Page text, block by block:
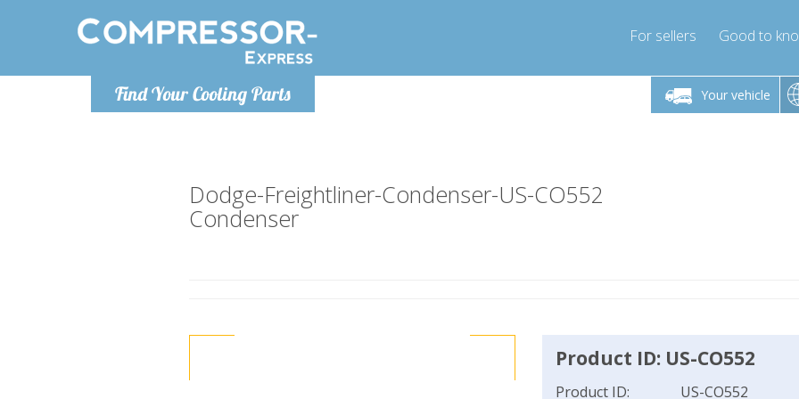
Find Your Cooling Parts
For sellers Good to
Your vehicle
Monday-Friday 10am-4pm Monday-Friday 10am-4pm
info@compressor-express.co.uk
Monday-
Dodge-Freightliner-Condenser-US-CO552
Condenser
Product ID: US-CO552
Product ID:
US-CO552